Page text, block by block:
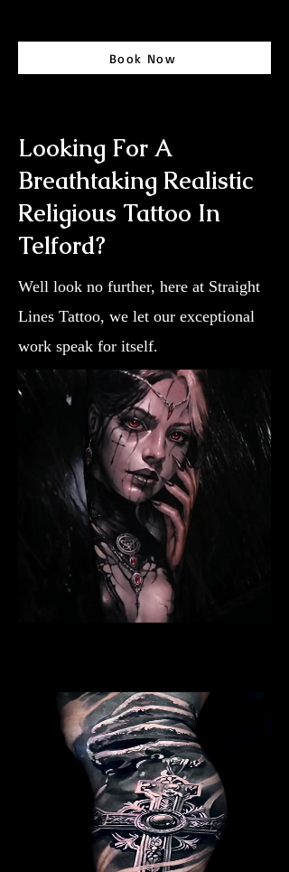
Book Now
Looking For A
Breathtaking Realistic
Religious Tattoo In
Telford?
Well look no further, here at Straight
Lines Tattoo, we let our exceptional
work speak for itself.